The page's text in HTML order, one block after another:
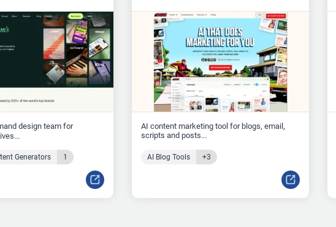
design team for
Generators 1
AI content marketing tool for blogs, email,
scripts and posts...
AI Blog Tools +3